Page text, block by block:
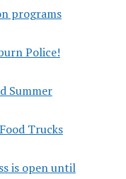
programs
Police!
Summer
Trucks
is open until